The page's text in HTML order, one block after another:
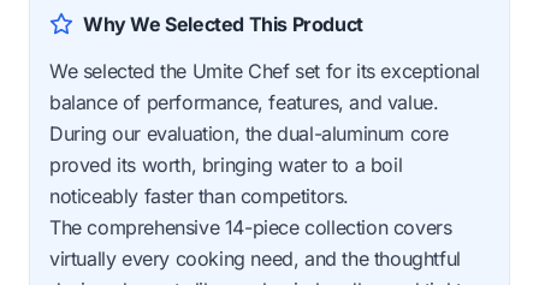
Why We Selected This Product
We selected the Umite Chef set for its exceptional
balance of performance, features, and value.
During our evaluation, the dual-aluminum core
proved its worth, bringing water to a boil
noticeably faster than competitors.
The comprehensive 14-piece collection covers
virtually every cooking need, and the thoughtful